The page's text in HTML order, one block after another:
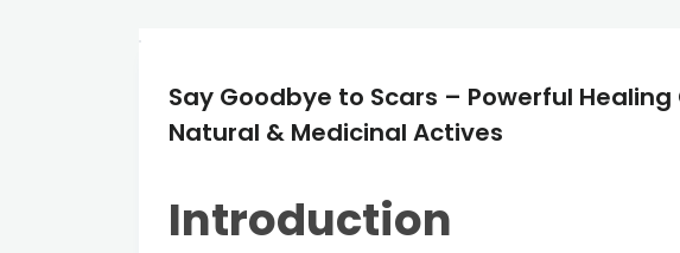
Say Goodbye to Scars – Powerful Healing
Natural & Medicinal Actives
Introduction